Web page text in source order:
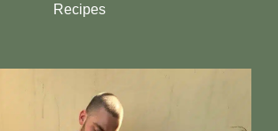
Recipes